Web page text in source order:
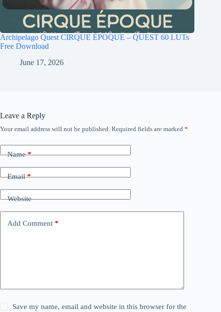
Archipelago Quest CIRQUE ÉPOQUE – QUEST 60 LUTs
Free Download
June 17, 2026
Leave a Reply
Your email address will not be published. Required fields are marked *
Name*
Email*
Website
Add Comment *
Save my name, email and website in this browser for the